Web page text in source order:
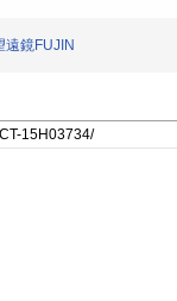
遠鏡FUJIN